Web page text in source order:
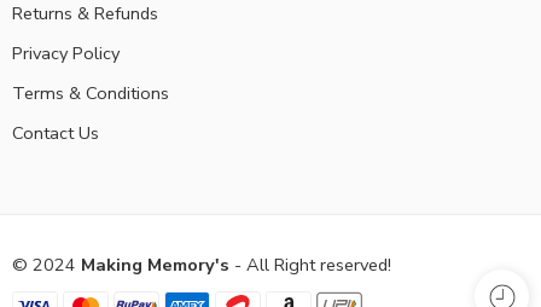
Returns & Refunds
Privacy Policy
Terms & Conditions
Contact Us
© 2024 Making Memory's - All Right reserved!